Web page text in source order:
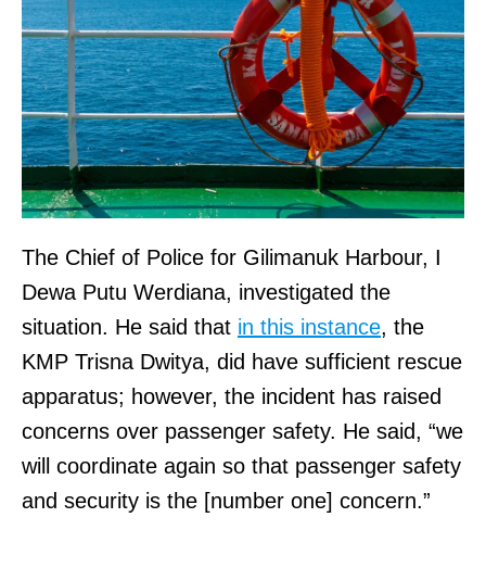
The Chief of Police for Gilimanuk Harbour, I
Dewa Putu Werdiana, investigated the
situation. He said that in this instance, the
KMP Trisna Dwitya, did have sufficient rescue
apparatus; however, the incident has raised
concerns over passenger safety. He said, “we
will coordinate again so that passenger safety
and security is the [number one] concern.”